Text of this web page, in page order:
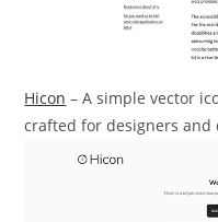
Hicon – A simple vector
crafted for designers and